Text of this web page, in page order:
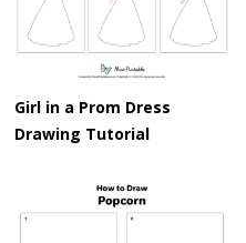
Girl in a Prom Dress
Drawing Tutorial